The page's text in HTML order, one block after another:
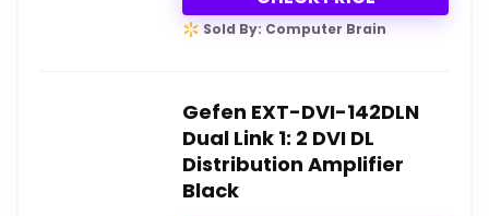
Sold By: Computer Brain
Gefen EXT-DVI-142DLN
Dual Link 1: 2 DVI DL
Distribution Amplifier
Black